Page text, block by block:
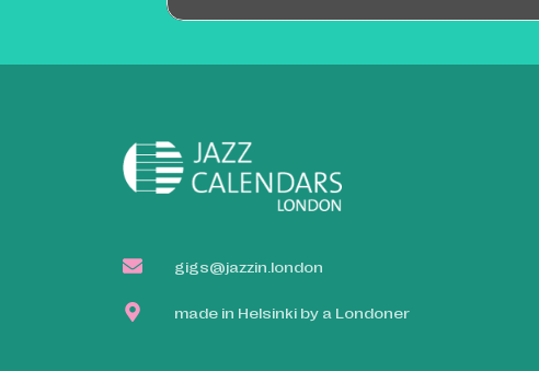
gigs@jazzin.london
made in Helsinki by a Londoner